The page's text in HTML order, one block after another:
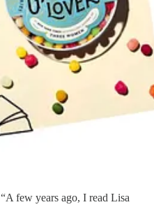
“A few years ago, I read Lisa